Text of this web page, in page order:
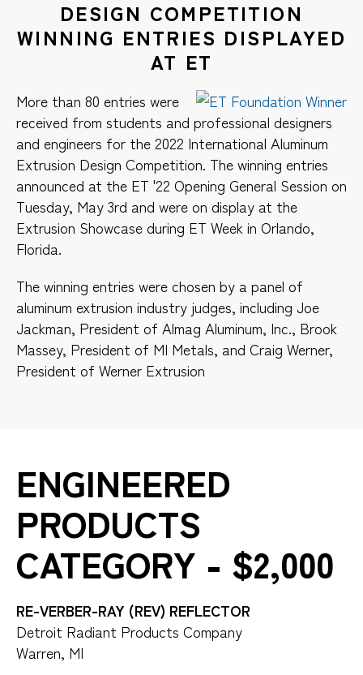
DESIGN COMPETITION
WINNING ENTRIES DISPLAYED
AT ET
More than 80 entries were
received from students and professional designers
and engineers for the 2022 International Aluminum
Extrusion Design Competition. The winning entries
announced at the ET '22 Opening General Session on
Tuesday, May 3rd and were on display at the
Extrusion Showcase during ET Week in Orlando,
Florida.
The winning entries were chosen by a panel of
aluminum extrusion industry judges, including Joe
Jackman, President of Almag Aluminum, Inc., Brook
Massey, President of MI Metals, and Craig Werner,
President of Werner Extrusion
ENGINEERED
PRODUCTS
CATEGORY - $2,000
RE-VERBER-RAY (REV) REFLECTOR
Detroit Radiant Products Company
Warren, MI